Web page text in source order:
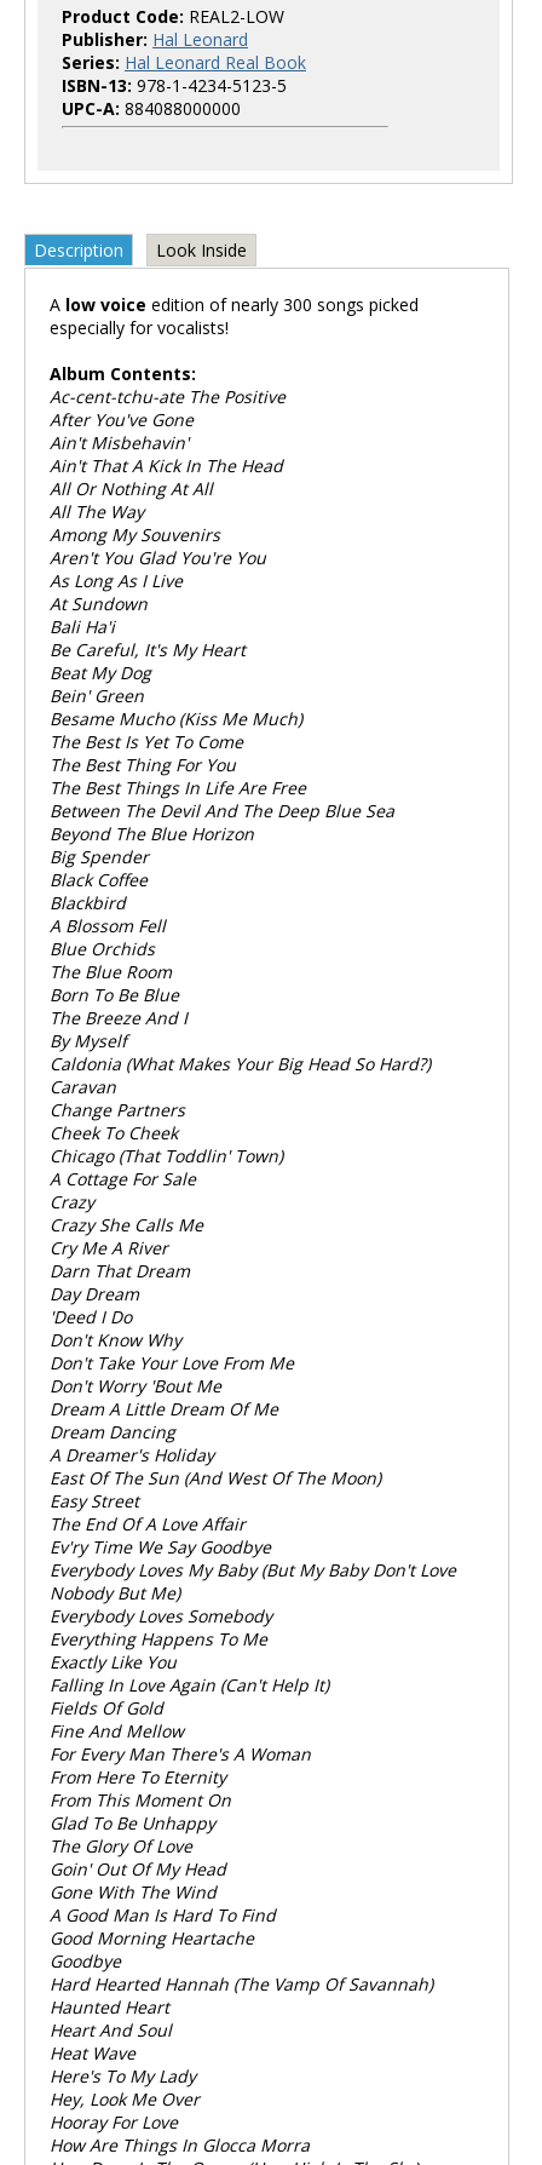
Product Code: REAL2-LOW
Publisher: Hal Leonard
Series: Hal Leonard Real Book
ISBN-13: 978-1-4234-5123-5
UPC-A: 884088000000
Description Look Inside
A low voice edition of nearly 300 songs picked
especially for vocalists!
Album Contents:
Ac-cent-tchu-ate The Positive
After You've Gone
Ain't Misbehavin'
Ain't That A Kick In The Head
All Or Nothing At All
All The Way
Among My Souvenirs
Aren't You Glad You're You
As Long As I Live
At Sundown
Bali Ha'i
Be Careful, It's My Heart
Beat My Dog
Bein' Green
Besame Mucho (Kiss Me Much)
The Best Is Yet To Come
The Best Thing For You
The Best Things In Life Are Free
Between The Devil And The Deep Blue Sea
Beyond The Blue Horizon
Big Spender
Black Coffee
Blackbird
A Blossom Fell
Blue Orchids
The Blue Room
Born To Be Blue
The Breeze And I
By Myself
Caldonia (What Makes Your Big Head So Hard?)
Caravan
Change Partners
Cheek To Cheek
Chicago (That Toddlin' Town)
A Cottage For Sale
Crazy
Crazy She Calls Me
Cry Me A River
Darn That Dream
Day Dream
'Deed I Do
Don't Know Why
Don't Take Your Love From Me
Don't Worry 'Bout Me
Dream A Little Dream Of Me
Dream Dancing
A Dreamer's Holiday
East Of The Sun (And West Of The Moon)
Easy Street
The End Of A Love Affair
Ev'ry Time We Say Goodbye
Everybody Loves My Baby (But My Baby Don't Love
Nobody But Me)
Everybody Loves Somebody
Everything Happens To Me
Exactly Like You
Falling In Love Again (Can't Help It)
Fields Of Gold
Fine And Mellow
For Every Man There's A Woman
From Here To Eternity
From This Moment On
Glad To Be Unhappy
The Glory Of Love
Goin' Out Of My Head
Gone With The Wind
A Good Man Is Hard To Find
Good Morning Heartache
Goodbye
Hard Hearted Hannah (The Vamp Of Savannah)
Haunted Heart
Heart And Soul
Heat Wave
Here's To My Lady
Hey, Look Me Over
Hooray For Love
How Are Things In Glocca Morra